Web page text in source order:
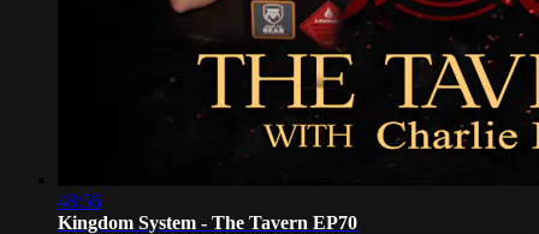
48:56
Kingdom System - The Tavern EP70